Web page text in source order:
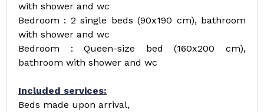
with shower and wc
Bedroom : 2 single beds (90x190 cm), bathroom
with shower and wc
Bedroom : Queen-size bed (160x200 cm),
bathroom with shower and wc
Included services:
Beds made upon arrival,